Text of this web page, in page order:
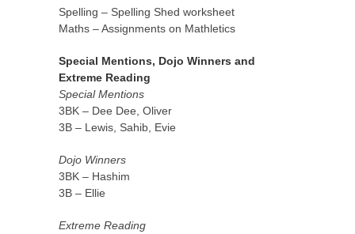
Spelling – Spelling Shed worksheet
Maths – Assignments on Mathletics
Special Mentions, Dojo Winners and
Extreme Reading
Special Mentions
3BK – Dee Dee, Oliver
3B – Lewis, Sahib, Evie
Dojo Winners
3BK – Hashim
3B – Ellie
Extreme Reading